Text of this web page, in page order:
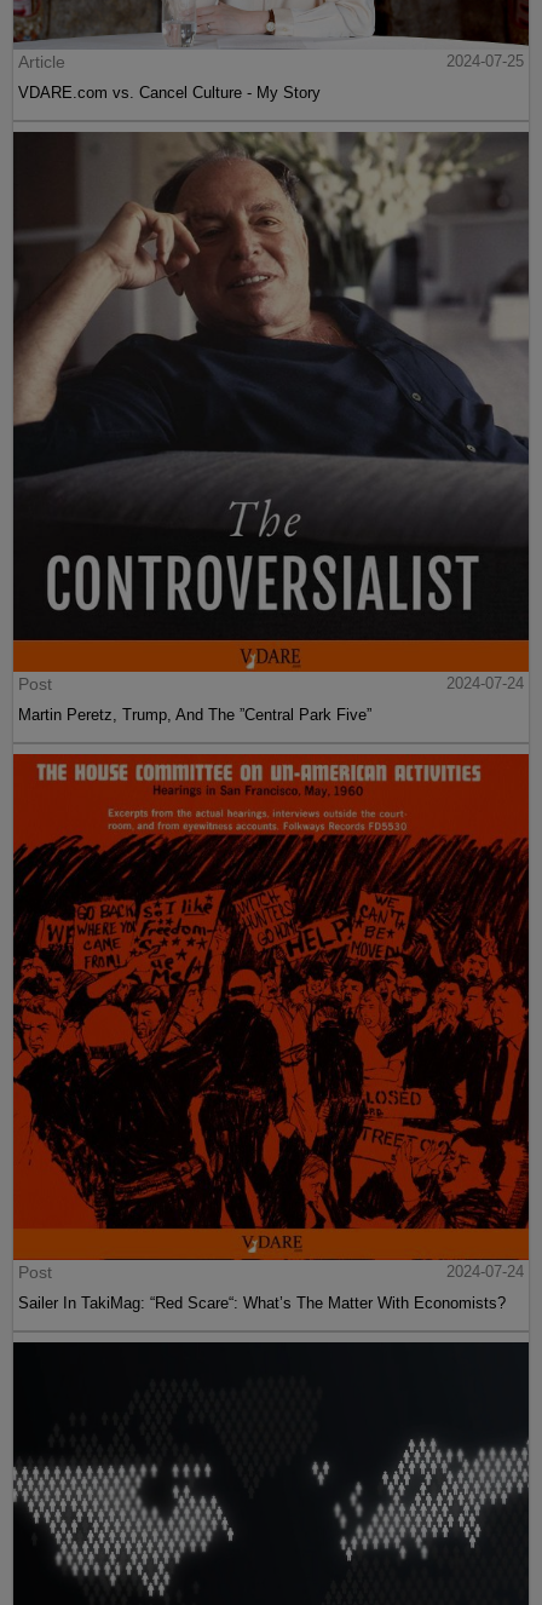
Article
2024-07-25
VDARE.com vs. Cancel Culture - My Story
Post
2024-07-24
Martin Peretz, Trump, And The ”Central Park Five”
Post
2024-07-24
Sailer In TakiMag: “Red Scare“: What’s The Matter With Economists?